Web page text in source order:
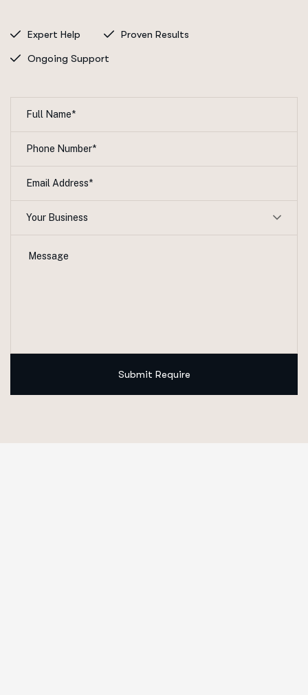
Expert Help
Proven Results
Ongoing Support
Your Business
Submit Require